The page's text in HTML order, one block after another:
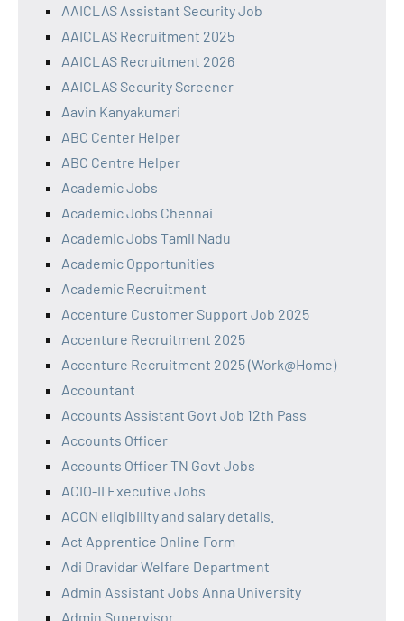
AAICLAS Assistant Security Job
AAICLAS Recruitment 2025
AAICLAS Recruitment 2026
AAICLAS Security Screener
Aavin Kanyakumari
ABC Center Helper
ABC Centre Helper
Academic Jobs
Academic Jobs Chennai
Academic Jobs Tamil Nadu
Academic Opportunities
Academic Recruitment
Accenture Customer Support Job 2025
Accenture Recruitment 2025
Accenture Recruitment 2025 (Work@Home)
Accountant
Accounts Assistant Govt Job 12th Pass
Accounts Officer
Accounts Officer TN Govt Jobs
ACIO-II Executive Jobs
ACON eligibility and salary details.
Act Apprentice Online Form
Adi Dravidar Welfare Department
Admin Assistant Jobs Anna University
Admin Supervisor